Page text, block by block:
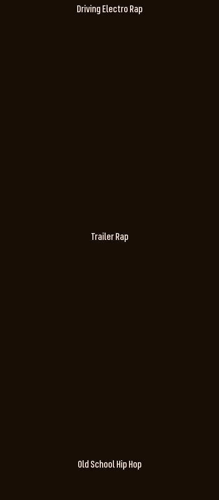
Driving Electro Rap
Trailer Rap
Old School Hip Hop